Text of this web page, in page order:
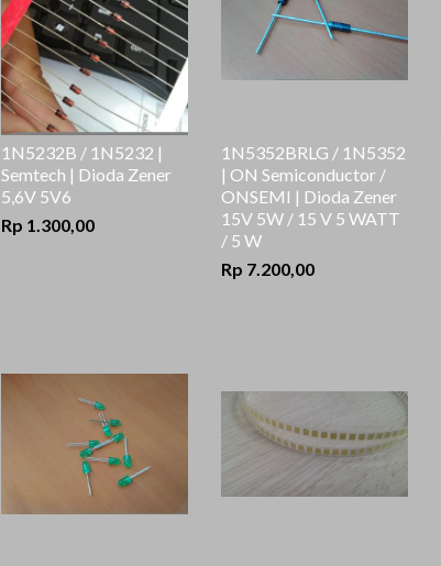
1N5232B / 1N5232 |
Semtech | Dioda Zener
5,6V 5V6
Rp 1.300,00
1N5352BRLG / 1N5352
| ON Semiconductor /
ONSEMI | Dioda Zener
15V 5W / 15 V 5 WATT
/ 5 W
Rp 7.200,00